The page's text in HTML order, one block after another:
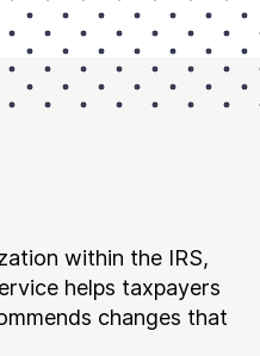
within the IRS,
helps taxpayers
changes that